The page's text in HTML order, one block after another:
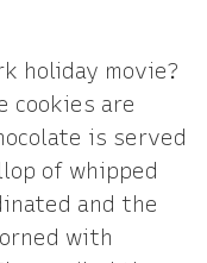
holiday movie?
cookies are
is served
of whipped
and the
with